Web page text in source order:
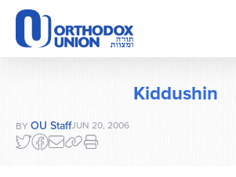
Please
note:
This
website
system.
Kiddushin
BY OU StaffJUN 20, 2006